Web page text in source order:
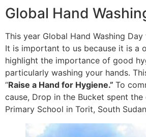
Global Hand
This year Global Hand Washing
It is important to us because it is a
highlight the importance of good
particularly washing your hands.
“Raise a Hand for Hygiene.” To
cause, Drop in the Bucket spent the
Primary School in Torit, South